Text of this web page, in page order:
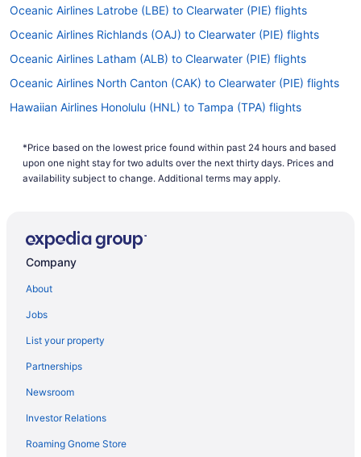
Oceanic Airlines Latrobe (LBE) to Clearwater (PIE) flights
Oceanic Airlines Richlands (OAJ) to Clearwater (PIE) flights
Oceanic Airlines Latham (ALB) to Clearwater (PIE) flights
Oceanic Airlines North Canton (CAK) to Clearwater (PIE) flights
Hawaiian Airlines Honolulu (HNL) to Tampa (TPA) flights
Frontier Airlines Trenton (TTN) to Tampa (TPA) flights
Frontier Airlines Ronkonkoma (ISP) to Tampa (TPA) flights
Frontier Airlines Cleveland (CLE) to Tampa (TPA) flights
Frontier Airlines Atlanta (ATL) to Tampa (TPA) flights
Delta Air Lines SeaTac (SEA) to Tampa (TPA) flights
Delta Air Lines Amsterdam (AMS) to Tampa (TPA) flights
Delta Air Lines Redmond (RDM) to Tampa (TPA) flights
Delta Air Lines Morrisville (RDU) to Tampa (TPA) flights
Delta Air Lines Melbourne (MLB) to Tampa (TPA) flights
*Price based on the lowest price found within past 24 hours and based
upon one night stay for two adults over the next thirty days. Prices and
availability subject to change. Additional terms may apply.
Company
About
Jobs
List your property
Partnerships
Newsroom
Investor Relations
Roaming Gnome Store